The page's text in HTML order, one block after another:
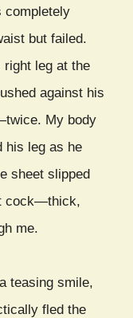
completely
but failed.
right leg at the
against his
My body
his leg as he
sheet slipped
cock—thick,
me.
teasing smile,
fled the